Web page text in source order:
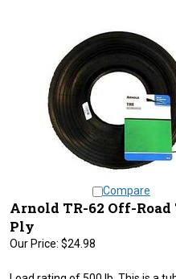
Arnold TR-62 Off-Road
Ply
Our Price: $24.98